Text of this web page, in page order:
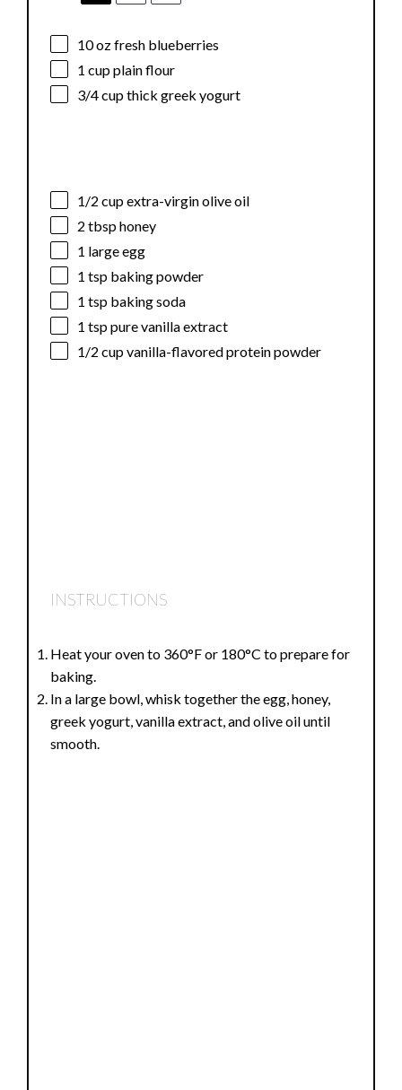
10 ozfresh blueberries
1 cupplain flour
3/4 cupthick greek yogurt
1/2 cupextra-virgin olive oil
2 tbsphoney
1 large egg
1 tsp baking powder
1 tsp baking soda
1 tsppure vanilla extract
1/2 cupvanilla-flavored protein powder
INSTRUCTIONS
Heat your oven to 360°F or 180°C to prepare for
baking.
In a large bowl, whisk together the egg, honey,
greek yogurt, vanilla extract, and olive oil until
smooth.